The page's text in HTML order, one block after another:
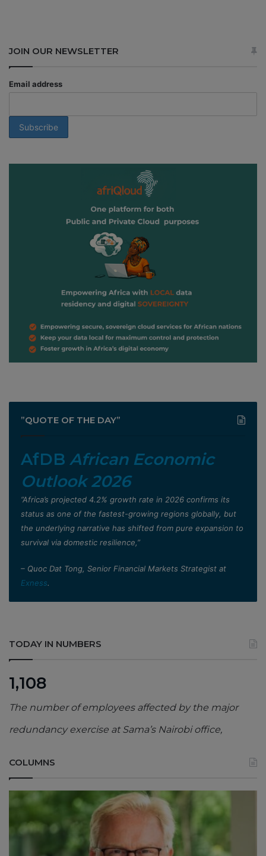
JOIN OUR NEWSLETTER
Email address
”QUOTE OF THE DAY”
AfDB African Economic
Outlook 2026
”Africa’s projected 4.2% growth rate in 2026 confirms its
status as one of the fastest-growing regions globally, but
the underlying narrative has shifted from pure expansion to
survival via domestic resilience,”
– Quoc Dat Tong, Senior Financial Markets Strategist at
Exness.
TODAY IN NUMBERS
1,108
The number of employees affected by the major
redundancy exercise at Sama’s Nairobi office,
COLUMNS